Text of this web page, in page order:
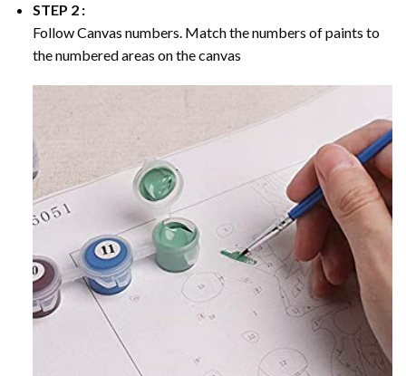
STEP 2 :
Follow Canvas numbers. Match the numbers of paints to
the numbered areas on the canvas